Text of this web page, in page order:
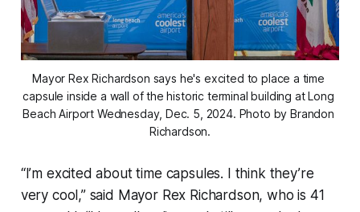
Mayor Rex Richardson says he's excited to place a time
capsule inside a wall of the historic terminal building at Long
Beach Airport Wednesday, Dec. 5, 2024. Photo by Brandon
Richardson.
“I’m excited about time capsules. I think they’re
very cool,” said Mayor Rex Richardson, who is 41